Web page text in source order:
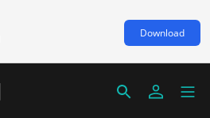
Download